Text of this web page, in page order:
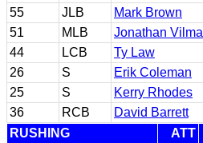
55
JLB
Mark Brown
51
MLB
Jonathan Vilma
44
LCB
Ty Law
26
S
Erik Coleman
25
S
Kerry Rhodes
36
RCB
David Barrett
RUSHING
ATT